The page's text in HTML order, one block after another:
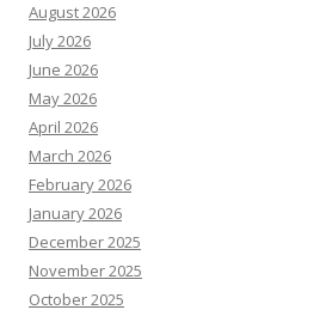
August 2026
July 2026
June 2026
May 2026
April 2026
March 2026
February 2026
January 2026
December 2025
November 2025
October 2025